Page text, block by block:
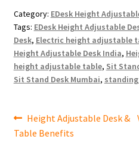
Category: EDesk Height
Tags: EDesk Height Adjustable
Desk, Electric height adjustable
Height Adjustable Desk India,
height adjustable table, Sit
Sit Stand Desk Mumbai,
Post
navigation
Previous
post:
Height Adjustable Desk &
Table Benefits